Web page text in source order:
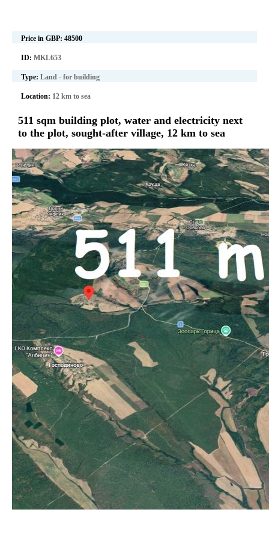
Price in GBP: 48500
ID: MKL653
Type: Land - for building
Location: 12 km to sea
511 sqm building plot, water and electricity next
to the plot, sought-after village, 12 km to sea